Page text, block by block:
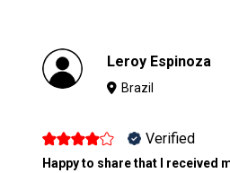
Leroy Espinoza
Brazil
Verified
Happy to share that I received